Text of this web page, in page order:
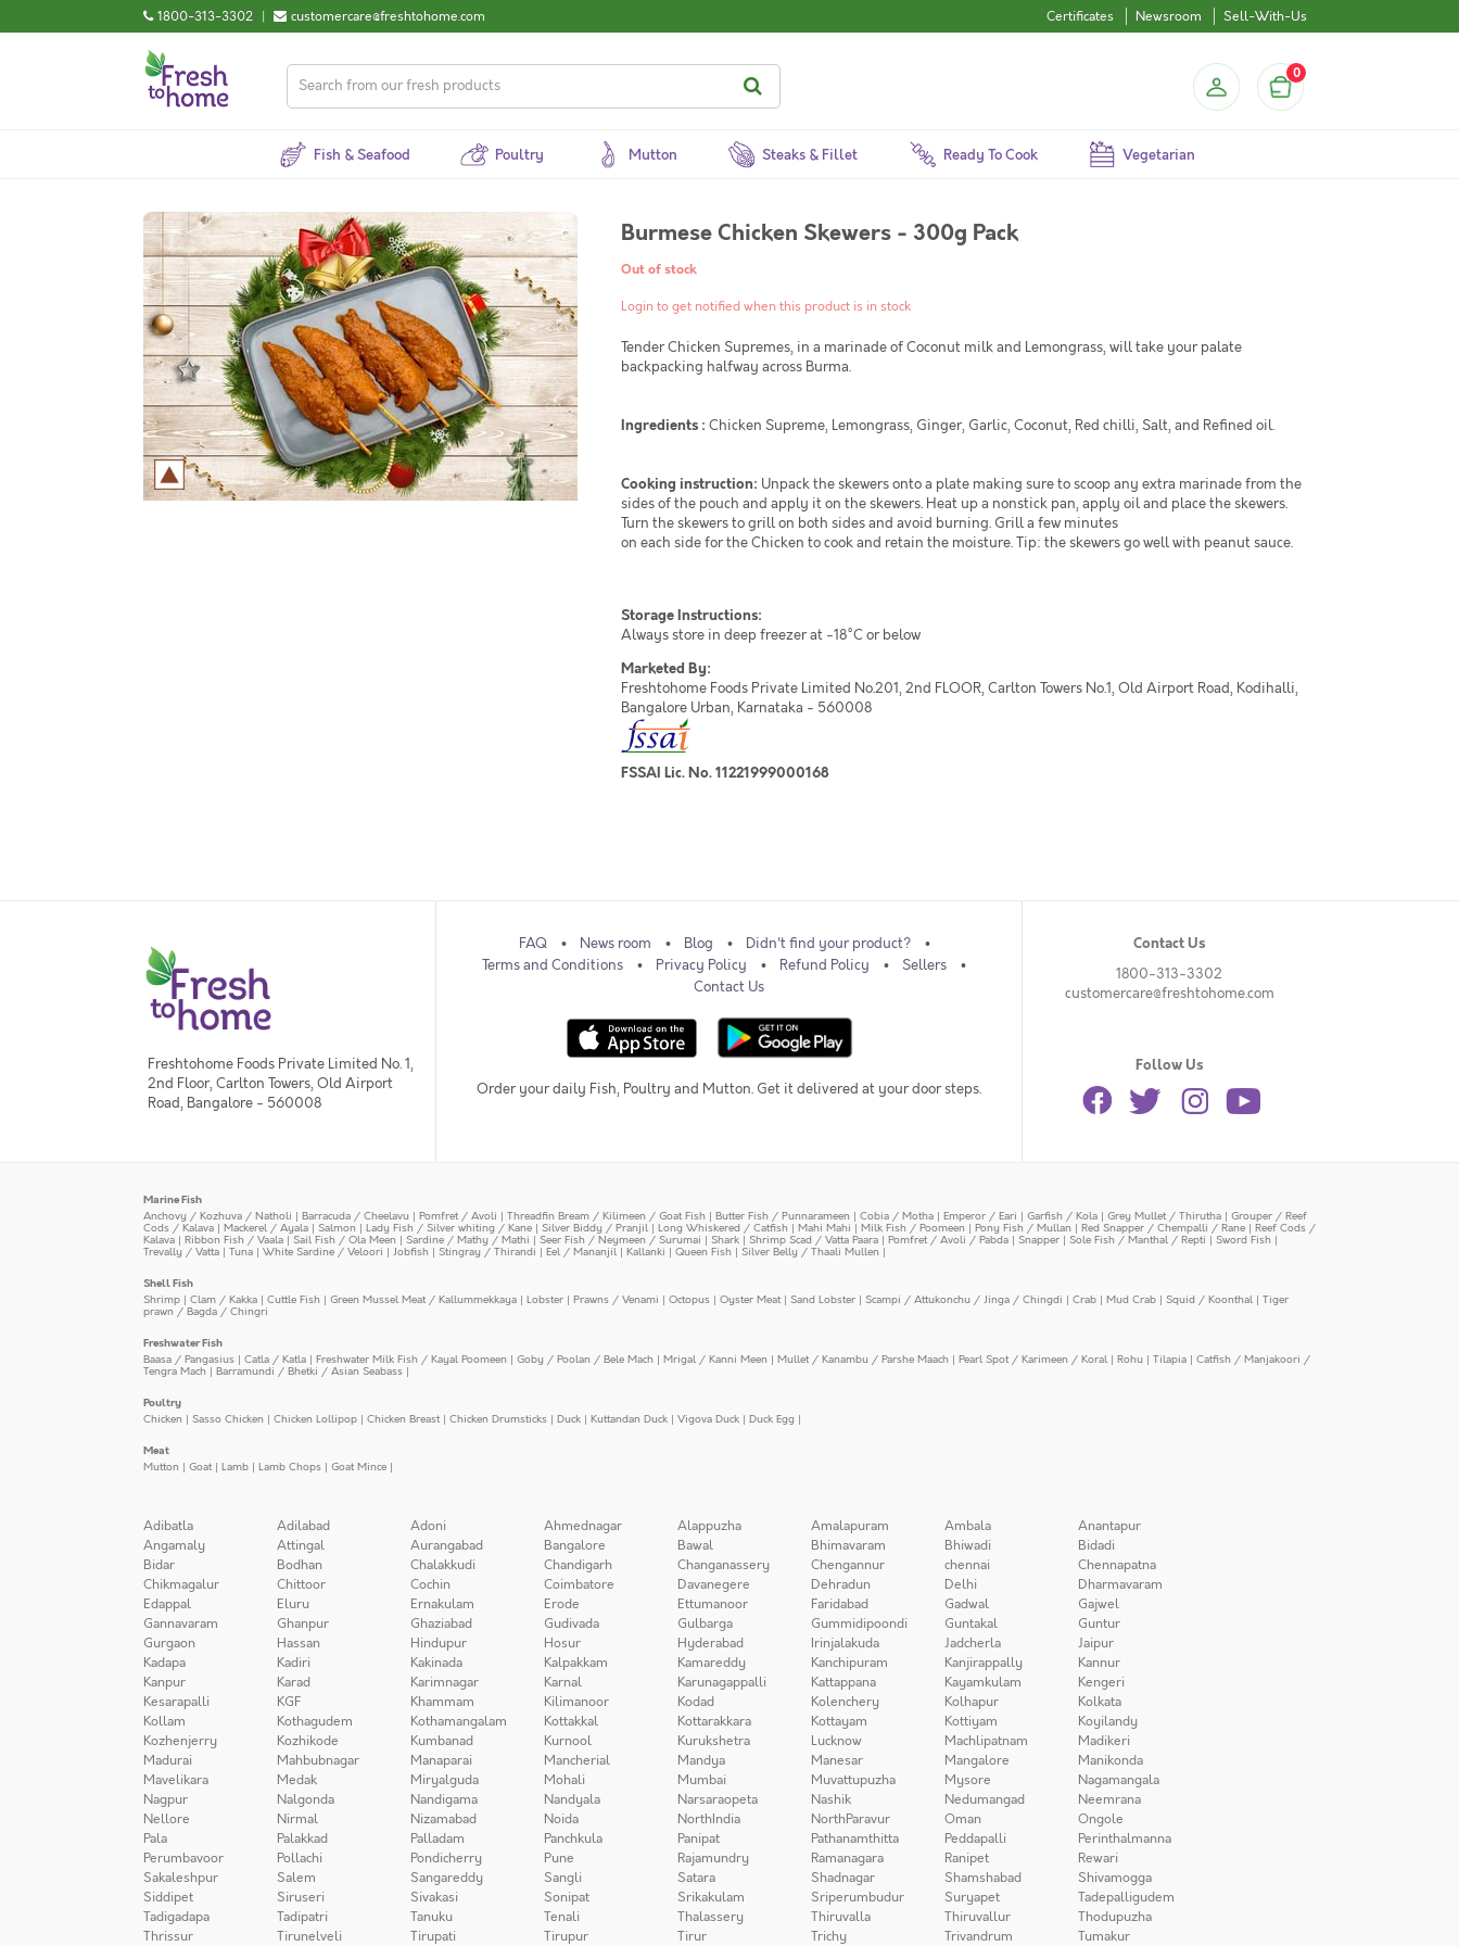
1800-313-3302 | customercare@freshtohome.com Certificates Newsroom Sell-With-Us
0
Fish & Seafood Poultry Mutton Steaks & Fillet Ready To Cook Vegetarian
Burmese Chicken Skewers - 300g Pack
Out of stock
Login to get notified when this product is in stock
Tender Chicken Supremes, in a marinade of Coconut milk and Lemongrass, will take your palate
backpacking halfway across Burma.
Ingredients : Chicken Supreme, Lemongrass, Ginger, Garlic, Coconut, Red chilli, Salt, and Refined oil.
Cooking instruction: Unpack the skewers onto a plate making sure to scoop any extra marinade from the
sides of the pouch and apply it on the skewers. Heat up a nonstick pan, apply oil and place the skewers.
Turn the skewers to grill on both sides and avoid burning. Grill a few minutes
on each side for the Chicken to cook and retain the moisture. Tip: the skewers go well with peanut sauce.
Storage Instructions:
Always store in deep freezer at -18°C or below
Marketed By:
Freshtohome Foods Private Limited No.201, 2nd FLOOR, Carlton Towers No.1, Old Airport Road, Kodihalli,
Bangalore Urban, Karnataka - 560008
FSSAI Lic. No. 11221999000168
Freshtohome Foods Private Limited No. 1,
2nd Floor, Carlton Towers, Old Airport
Road, Bangalore - 560008
FAQ News room Blog
Didn't find your product?
Terms and Conditions
Privacy Policy Refund Policy
Sellers
Contact Us
Order your daily Fish, Poultry and Mutton. Get it delivered at your door steps.
Contact Us
1800-313-3302
customercare@freshtohome.com
Follow Us
Marine Fish
Anchovy / Kozhuva / Natholi | Barracuda / Cheelavu | Pomfret / Avoli | Threadfin Bream / Kilimeen / Goat Fish | Butter Fish / Punnarameen | Cobia / Motha | Emperor / Eari | Garfish / Kola | Grey Mullet / Thirutha | Grouper / Reef
Cods / Kalava | Mackerel / Ayala | Salmon | Lady Fish / Silver whiting / Kane | Silver Biddy / Pranjil| Long Whiskered / Catfish | Mahi Mahi | Milk Fish / Poomeen | Pony Fish / Mullan | Red Snapper / Chempalli / Rane | Reef Cods /
Kalava | Ribbon Fish / Vaala |Sail Fish / Ola Meen | Sardine / Mathy / Mathi |Seer Fish / Neymeen / Surumai | Shark | Shrimp Scad / Vatta Paara | Pomfret / Avoli / Pabda | Snapper | Sole Fish / Manthal / Repti | Sword Fish |
Trevally / Vatta | Tuna | White Sardine / Veloori | Jobfish | Stingray / Thirandi | Eel / Mananjil| Kallanki | Queen Fish | Silver Belly / Thaali Mullen |
Shell Fish
Shrimp | Clam / Kakka | Cuttle Fish | Green Mussel Meat / Kallummekkaya | Lobster | Prawns / Venami | Octopus | Oyster Meat| Sand Lobster | Scampi / Attukonchu / Jinga / Chingdi | Crab | Mud Crab | Squid / Koonthal | Tiger
prawn / Bagda / Chingri
Freshwater Fish
Baasa / Pangasius | Catla / Katla | Freshwater Milk Fish / Kayal Poomeen | Goby / Poolan / Bele Mach | Mrigal / Kanni Meen | Mullet / Kanambu / Parshe Maach | Pearl Spot / Karimeen / Koral | Rohu | Tilapia | Catfish / Manjakoori /
Tengra Mach| Barramundi / Bhetki / Asian Seabass |
Poultry
Chicken | Sasso Chicken | Chicken Lollipop | Chicken Breast| Chicken Drumsticks | Duck | Kuttandan Duck | Vigova Duck | Duck Egg |
Meat
Mutton | Goat| Lamb | Lamb Chops | Goat Mince |
Adibatla Adilabad Adoni Ahmednagar Alappuzha Amalapuram Ambala
Anantapur
Angamaly
Attingal Aurangabad Bangalore Bawal Bhimavaram Bhiwadi
Bidadi
Bidar
Bodhan Chalakkudi Chandigarh Changanassery Chengannur chennai
Chennapatna
Chikmagalur
Chittoor Cochin Coimbatore Davanegere Dehradun Delhi
Dharmavaram
Edappal
Eluru Ernakulam Erode Ettumanoor Faridabad Gadwal
Gajwel
Gannavaram
Ghanpur Ghaziabad Gudivada Gulbarga Gummidipoondi Guntakal
Guntur
Gurgaon
Hassan Hindupur Hosur Hyderabad Irinjalakuda Jadcherla
Jaipur
Kadapa
Kadiri Kakinada Kalpakkam Kamareddy Kanchipuram Kanjirappally
Kannur
Kanpur
Karad Karimnagar Karnal Karunagappalli Kattappana Kayamkulam
Kengeri
Kesarapalli
KGF Khammam Kilimanoor Kodad Kolenchery Kolhapur
Kolkata
Kollam
Kothagudem Kothamangalam Kottakkal Kottarakkara Kottayam Kottiyam
Koyilandy
Kozhenjerry
Kozhikode Kumbanad Kurnool Kurukshetra Lucknow Machlipatnam
Madikeri
Madurai
Mahbubnagar Manaparai Mancherial Mandya Manesar Mangalore
Manikonda
Mavelikara
Medak Miryalguda Mohali Mumbai Muvattupuzha Mysore
Nagamangala
Nagpur
Nalgonda Nandigama Nandyala Narsaraopeta Nashik Nedumangad
Neemrana
Nellore
Nirmal Nizamabad Noida NorthIndia NorthParavur Oman
Ongole
Pala
Palakkad Palladam Panchkula Panipat Pathanamthitta Peddapalli
Perinthalmanna
Perumbavoor
Pollachi Pondicherry Pune Rajamundry Ramanagara Ranipet
Rewari
Sakaleshpur
Salem Sangareddy Sangli Satara Shadnagar Shamshabad
Shivamogga
Siddipet
Siruseri Sivakasi Sonipat Srikakulam Sriperumbudur Suryapet
Tadepalligudem
Tadigadapa
Tadipatri Tanuku Tenali Thalassery Thiruvalla Thiruvallur
Thodupuzha
Thrissur
Tirunelveli Tirupati Tirupur Tirur Trichy Trivandrum Tumakur